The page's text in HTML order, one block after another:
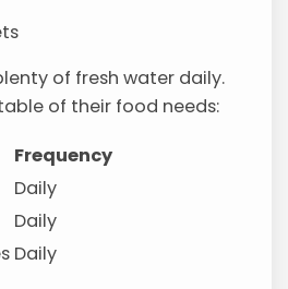
of fresh water daily.
of their food needs:
Frequency
Daily
Daily
Daily